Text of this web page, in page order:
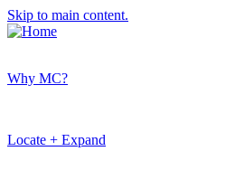
Skip to main content.
Why MC?
Locate + Expand